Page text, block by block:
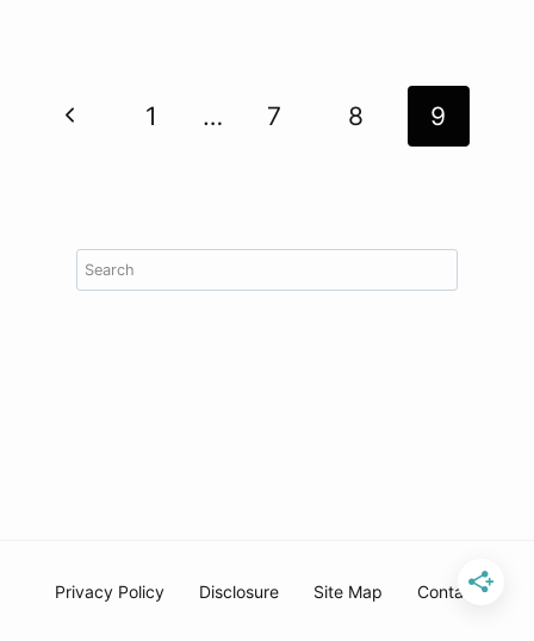
Page
Previous
1 … 7 8 9
Search
Privacy Policy Disclosure Site Map Contact